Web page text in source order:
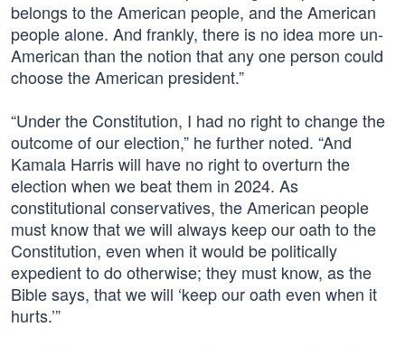
belongs to the American people, and the American
people alone. And frankly, there is no idea more un-
American than the notion that any one person could
choose the American president.”
“Under the Constitution, I had no right to change the
outcome of our election,” he further noted. “And
Kamala Harris will have no right to overturn the
election when we beat them in 2024. As
constitutional conservatives, the American people
must know that we will always keep our oath to the
Constitution, even when it would be politically
expedient to do otherwise; they must know, as the
Bible says, that we will ‘keep our oath even when it
hurts.’”